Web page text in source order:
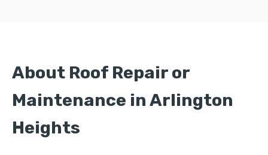
About Roof Repair or
Maintenance in Arlington
Heights